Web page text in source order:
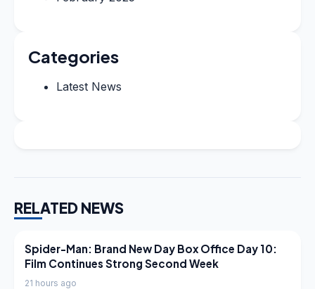
Categories
Latest News
RELATED NEWS
LATEST NEWS
Spider-Man: Brand New Day Box Office Day 10:
Film Continues Strong Second Week
21 hours ago